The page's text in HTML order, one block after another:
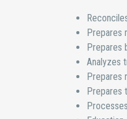
Prepares
Prepares
Analyzes
Prepares
Prepares